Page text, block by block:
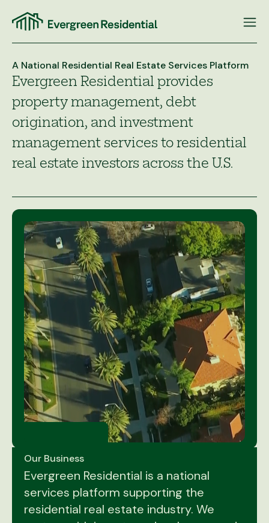
A National Residential Real Estate Services Platform
Evergreen Residential provides
property management, debt
origination, and investment
management services to residential
real estate investors across the U.S.
Our Business
Evergreen Residential is a national
services platform supporting the
residential real estate industry. We